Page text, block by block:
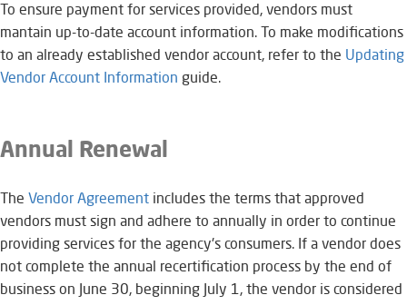
To ensure payment for services provided, vendors must
mantain up-to-date account information. To make modifications
to an already established vendor account, refer to the Updating
Vendor Account Information ​guide.
Annual Renewal
The Vendor Agreement ​​​ includes the terms that approved
vendors must sign and adhere to annually in order to continue
providing services for the agency's consumers. If a vendor does
not complete the annual recertification process by the end of
business on June 30, beginning July 1, the vendor is considered